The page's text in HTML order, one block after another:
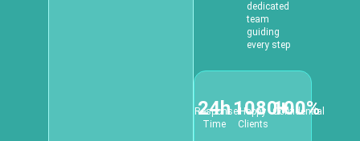
dedicated
team
guiding
every step
24h
Response
Time
1080+
Happy
Clients
100%
Confidential